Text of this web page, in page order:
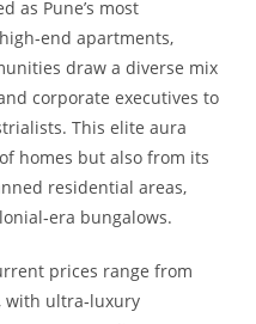
as Pune’s most
apartments,
draw a diverse mix
corporate executives to
This elite aura
homes but also from its
residential areas,
bungalows.
prices range from
with ultra‑luxury